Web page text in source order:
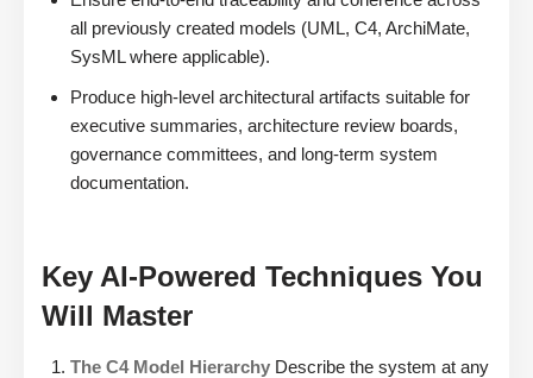
all previously created models (UML, C4, ArchiMate,
SysML where applicable).
Produce high-level architectural artifacts suitable for
executive summaries, architecture review boards,
governance committees, and long-term system
documentation.
Key AI-Powered Techniques You
Will Master
The C4 Model Hierarchy Describe the system at any